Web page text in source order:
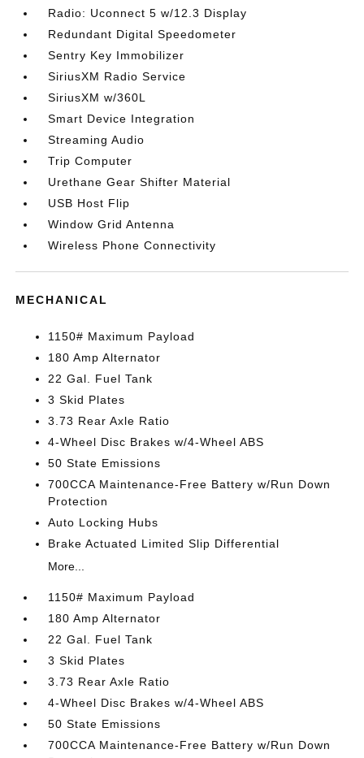
Radio: Uconnect 5 w/12.3 Display
Redundant Digital Speedometer
Sentry Key Immobilizer
SiriusXM Radio Service
SiriusXM w/360L
Smart Device Integration
Streaming Audio
Trip Computer
Urethane Gear Shifter Material
USB Host Flip
Window Grid Antenna
Wireless Phone Connectivity
MECHANICAL
1150# Maximum Payload
180 Amp Alternator
22 Gal. Fuel Tank
3 Skid Plates
3.73 Rear Axle Ratio
4-Wheel Disc Brakes w/4-Wheel ABS
50 State Emissions
700CCA Maintenance-Free Battery w/Run Down
Protection
Auto Locking Hubs
Brake Actuated Limited Slip Differential
More...
1150# Maximum Payload
180 Amp Alternator
22 Gal. Fuel Tank
3 Skid Plates
3.73 Rear Axle Ratio
4-Wheel Disc Brakes w/4-Wheel ABS
50 State Emissions
700CCA Maintenance-Free Battery w/Run Down